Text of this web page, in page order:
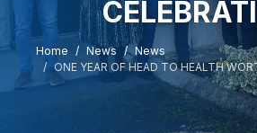
Home News
News
ONE YEAR OF HEAD TO HEALTH